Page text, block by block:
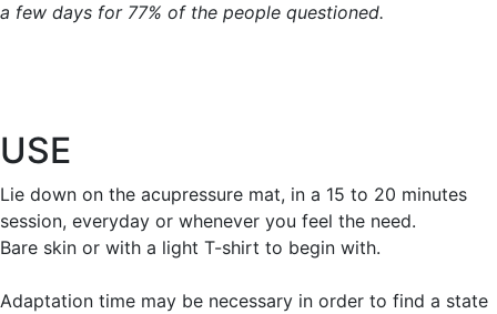
a few days for 77% of the people questioned.
USE
Lie down on the acupressure mat, in a 15 to 20 minutes
session, everyday or whenever you feel the need.
Bare skin or with a light T-shirt to begin with.
Adaptation time may be necessary in order to find a state